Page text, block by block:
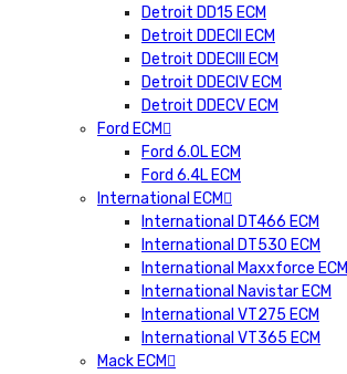
Detroit DD15 ECM
Detroit DDECII ECM
Detroit DDECIII ECM
Detroit DDECIV ECM
Detroit DDECV ECM
Ford ECM
Ford 6.0L ECM
Ford 6.4L ECM
International ECM
International DT466 ECM
International DT530 ECM
International Maxxforce ECM
International Navistar ECM
International VT275 ECM
International VT365 ECM
Mack ECM